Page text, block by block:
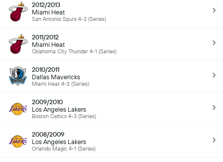
2012/2013
Miami Heat
San Antonio Spurs 4-3 (Series)
2011/2012
Miami Heat
Oklahoma City Thunder 4-1 (Series)
2010/2011
Dallas Mavericks
Miami Heat 4-2 (Series)
2009/2010
Los Angeles Lakers
Boston Celtics 4-3 (Series)
2008/2009
Los Angeles Lakers
Orlando Magic 4-1 (Series)